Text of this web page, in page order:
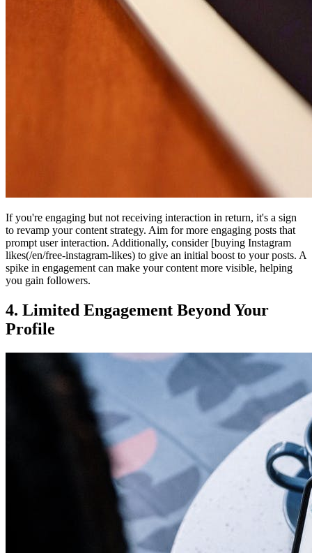
If you're engaging but not receiving interaction in return, it's a sign
to revamp your content strategy. Aim for more engaging posts that
prompt user interaction. Additionally, consider [buying Instagram
likes(/en/free-instagram-likes) to give an initial boost to your posts. A
spike in engagement can make your content more visible, helping
you gain followers.
4. Limited Engagement Beyond Your
Profile